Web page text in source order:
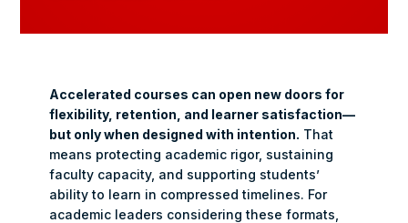
Accelerated courses can open new doors for
flexibility, retention, and learner satisfaction—
but only when designed with intention. That
means protecting academic rigor, sustaining
faculty capacity, and supporting students’
ability to learn in compressed timelines. For
academic leaders considering these formats,